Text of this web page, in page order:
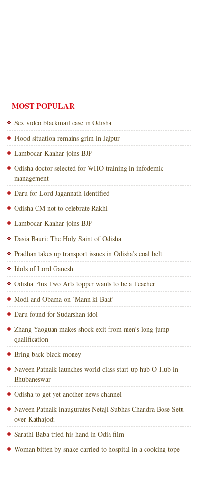
MOST POPULAR
Sex video blackmail case in Odisha
Flood situation remains grim in Jajpur
Lambodar Kanhar joins BJP
Odisha doctor selected for WHO training in infodemic
management
Daru for Lord Jagannath identified
Odisha CM not to celebrate Rakhi
Lambodar Kanhar joins BJP
Dasia Bauri: The Holy Saint of Odisha
Pradhan takes up transport issues in Odisha’s coal belt
Idols of Lord Ganesh
Odisha Plus Two Arts topper wants to be a Teacher
Modi and Obama on `Mann ki Baat’
Daru found for Sudarshan idol
Zhang Yaoguan makes shock exit from men’s long jump
qualification
Bring back black money
Naveen Patnaik launches world class start-up hub O-Hub in
Bhubaneswar
Odisha to get yet another news channel
Naveen Patnaik inaugurates Netaji Subhas Chandra Bose Setu
over Kathajodi
Sarathi Baba tried his hand in Odia film
Woman bitten by snake carried to hospital in a cooking tope